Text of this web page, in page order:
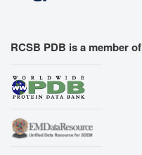
RCSB PDB is a member of